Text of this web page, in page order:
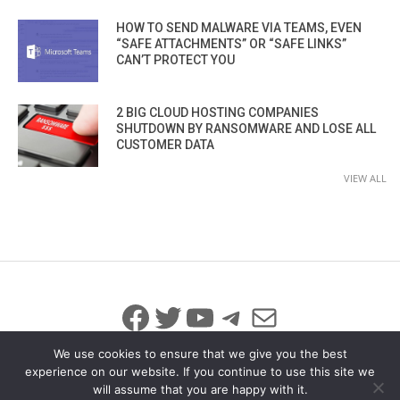
HOW TO SEND MALWARE VIA TEAMS, EVEN
“SAFE ATTACHMENTS” OR “SAFE LINKS”
CAN’T PROTECT YOU
2 BIG CLOUD HOSTING COMPANIES
SHUTDOWN BY RANSOMWARE AND LOSE ALL
CUSTOMER DATA
VIEW ALL
Facebook
Twitter
YouTube
Telegram
Mail
We use cookies to ensure that we give you the best
experience on our website. If you continue to use this site we
will assume that you are happy with it.